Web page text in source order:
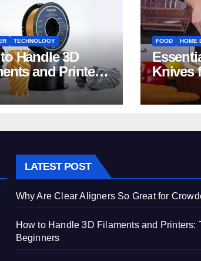
TECHNOLOGY
Handle 3D
and Printers:
Beginners
FOOD HOME
Knives
Home
LATEST POST
Why Are Clear Aligners So Great for
How to Handle 3D Filaments and Printers:
Beginners